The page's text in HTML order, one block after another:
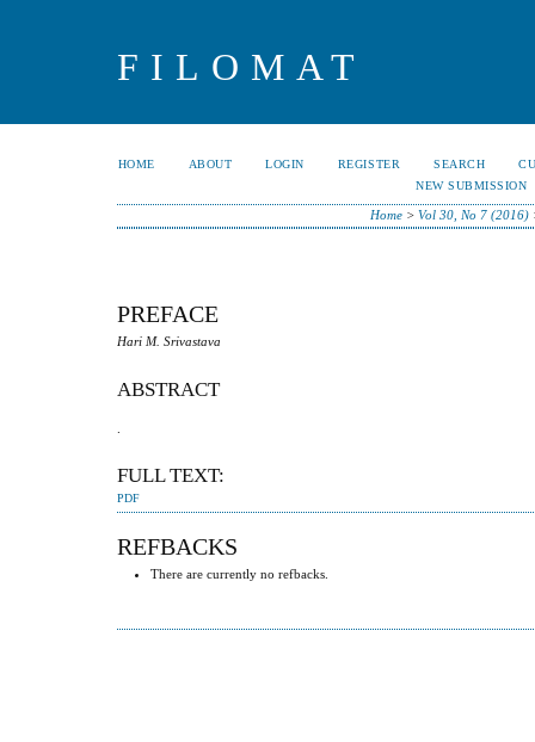
FILOMAT
HOME ABOUT LOGIN REGISTER SEARCH
NEW SUBMISSION
Home> Vol 30, No 7 (2016)
PREFACE
Hari M. Srivastava
ABSTRACT
FULL TEXT:
PDF
REFBACKS
There are currently no refbacks.